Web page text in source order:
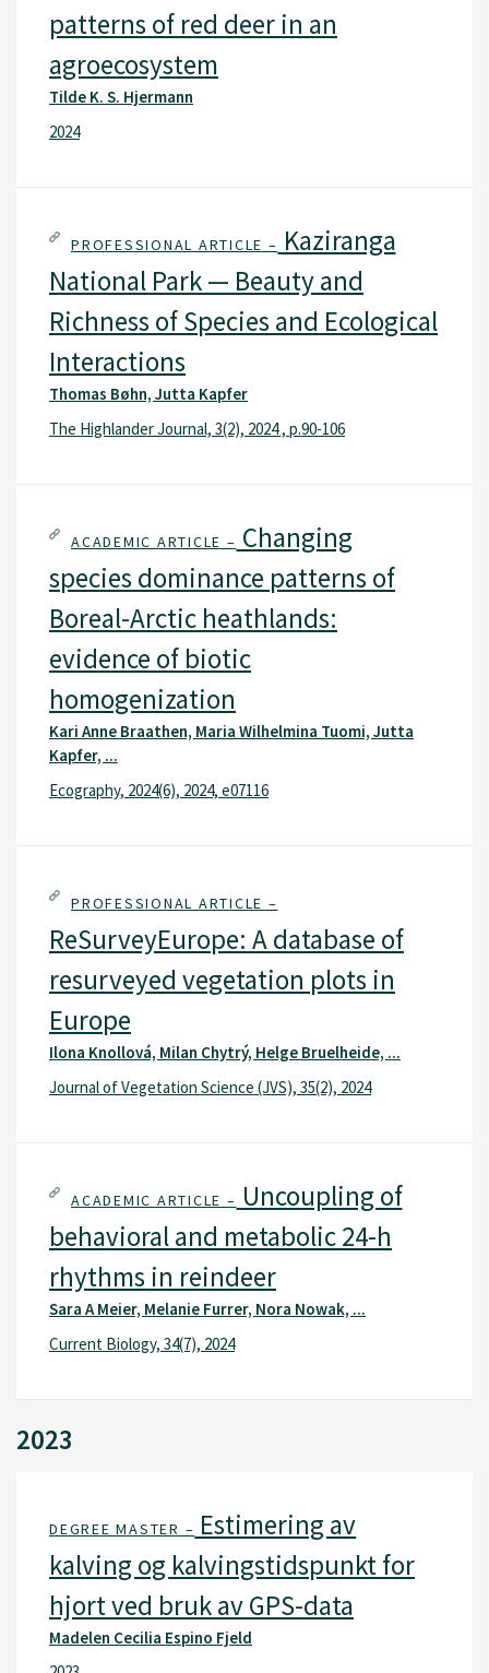
patterns of red deer in an
agroecosystem
Tilde K. S. Hjermann
2024
PROFESSIONAL ARTICLE – Kaziranga
National Park — Beauty and
Richness of Species and Ecological
Interactions
Thomas Bøhn, Jutta Kapfer
The Highlander Journal, 3(2), 2024 , p.90-106
ACADEMIC ARTICLE – Changing
species dominance patterns of
Boreal-Arctic heathlands:
evidence of biotic
homogenization
Kari Anne Braathen, Maria Wilhelmina Tuomi, Jutta
Kapfer, ...
Ecography, 2024(6), 2024, e07116
PROFESSIONAL ARTICLE –
ReSurveyEurope: A database of
resurveyed vegetation plots in
Europe
Ilona Knollová, Milan Chytrý, Helge Bruelheide, ...
Journal of Vegetation Science (JVS), 35(2), 2024
ACADEMIC ARTICLE – Uncoupling of
behavioral and metabolic 24-h
rhythms in reindeer
Sara A Meier, Melanie Furrer, Nora Nowak, ...
Current Biology, 34(7), 2024
2023
DEGREE MASTER – Estimering av
kalving og kalvingstidspunkt for
hjort ved bruk av GPS-data
Madelen Cecilia Espino Fjeld